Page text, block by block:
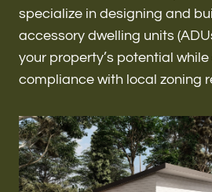
Renovations &
ADU
Interior & Exterior
specialize in designing and
accessory dwelling units
your property’s potential
compliance with local zoning